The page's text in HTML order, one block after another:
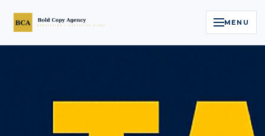
MENU
Legal Reputation Engine™